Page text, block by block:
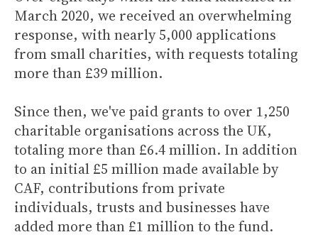
March 2020, we received an overwhelming
response, with nearly 5,000 applications
from small charities, with requests totaling
more than £39 million.
Since then, we've paid grants to over 1,250
charitable organisations across the UK,
totaling more than £6.4 million. In addition
to an initial £5 million made available by
CAF, contributions from private
individuals, trusts and businesses have
added more than £1 million to the fund.